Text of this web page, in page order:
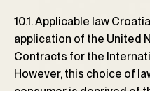
10.1. Applicable law
application of the United
Contracts for the
However, this choice of